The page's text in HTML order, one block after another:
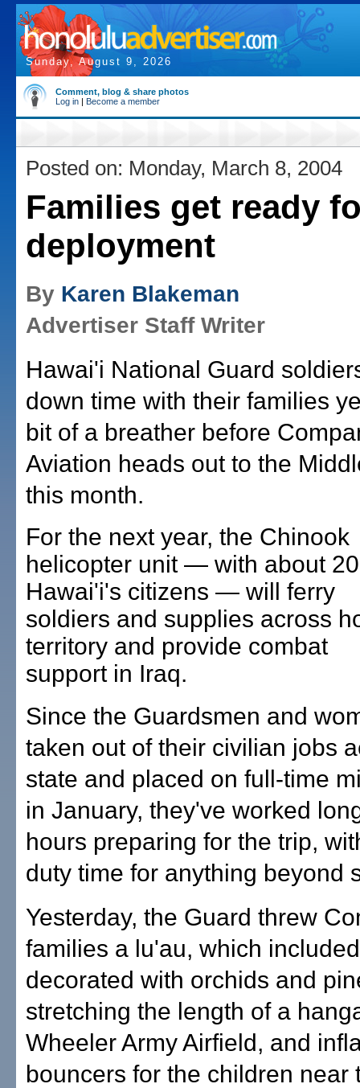
Sunday, August 9, 2026
Comment, blog & share photos
Log in | Become a member
Posted on: Monday, March 8, 2004
Families get ready
deployment
By Karen Blakeman
Advertiser Staff Writer
Hawai'i National Guard
down time with their families
bit of a breather before
Aviation heads out to the
this month.
For the next year, the Chinook
helicopter unit — with about
Hawai'i's citizens — will ferry
soldiers and supplies across
territory and provide combat
support in Iraq.
Since the Guardsmen and
taken out of their civilian jobs
state and placed on full-time
in January, they've worked
hours preparing for the trip,
duty time for anything beyond
Yesterday, the Guard threw
families a lu'au, which
decorated with orchids and
stretching the length of a
Wheeler Army Airfield, and
bouncers for the children near